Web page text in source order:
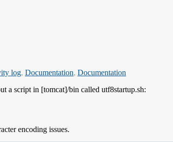
log, Documentation, Documentation
a script in [tomcat]/bin called utf8startup.sh:
encoding issues.